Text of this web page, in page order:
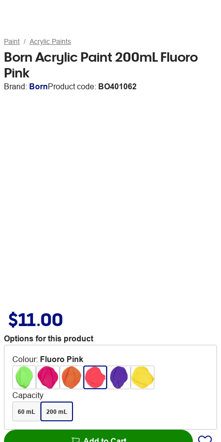
Paint Acrylic Paints
Born Acrylic Paint 200mL Fluoro
Pink
Brand: BornProduct code: BO401062
$11.00
Options for this product
Colour: Fluoro Pink
Capacity
60 mL 200 mL